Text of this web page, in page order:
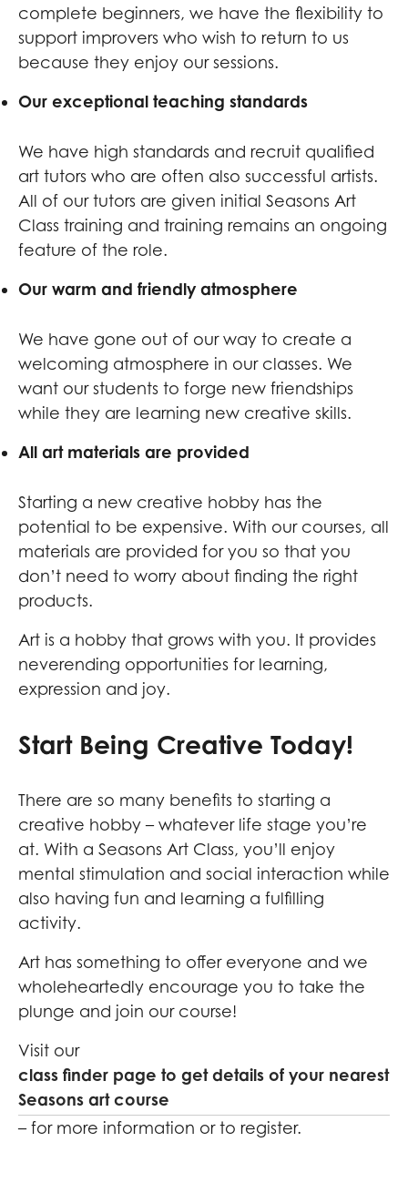
complete beginners, we have the flexibility to
support improvers who wish to return to us
because they enjoy our sessions.
Our exceptional teaching standards
We have high standards and recruit qualified
art tutors who are often also successful artists.
All of our tutors are given initial Seasons Art
Class training and training remains an ongoing
feature of the role.
Our warm and friendly atmosphere
We have gone out of our way to create a
welcoming atmosphere in our classes. We
want our students to forge new friendships
while they are learning new creative skills.
All art materials are provided
Starting a new creative hobby has the
potential to be expensive. With our courses, all
materials are provided for you so that you
don’t need to worry about finding the right
products.
Art is a hobby that grows with you. It provides
neverending opportunities for learning,
expression and joy.
Start Being Creative Today!
There are so many benefits to starting a
creative hobby – whatever life stage you’re
at. With a Seasons Art Class, you’ll enjoy
mental stimulation and social interaction while
also having fun and learning a fulfilling
activity.
Art has something to offer everyone and we
wholeheartedly encourage you to take the
plunge and join our course!
Visit our
class finder page to get details of your nearest
Seasons art course
– for more information or to register.